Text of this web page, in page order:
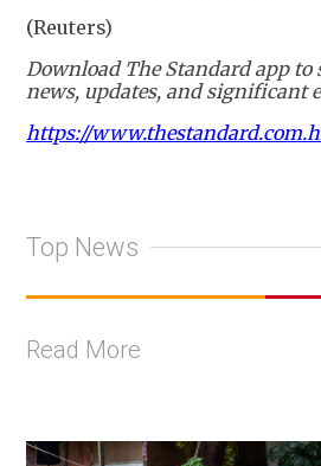
(Reuters)
Download The Standard app
news, updates, and significant
https://
Top News
Read More